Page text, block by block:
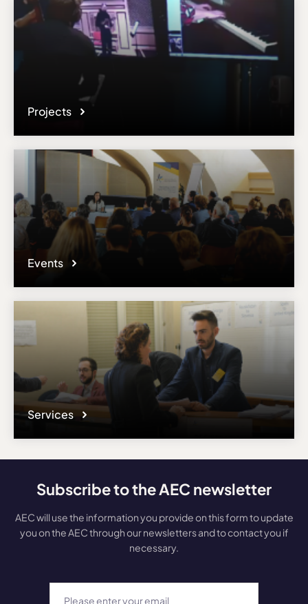
Projects
Events
Services
Subscribe to the AEC newsletter
AEC will use the information you provide on this form to update
you on the AEC through our newsletters and to contact you if
necessary.